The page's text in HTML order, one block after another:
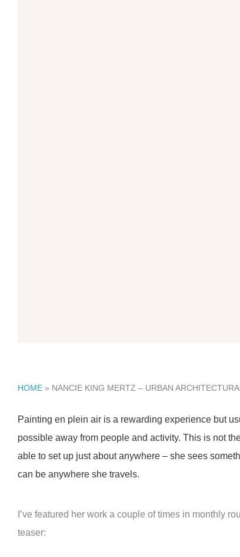
HOME » NANCIE KING MERTZ – URBAN
Painting en plein air is a rewarding experience but
possible away from people and activity. This is not
able to set up just about anywhere – she sees
can be anywhere she travels.
I’ve featured her work a couple of times in monthly
teaser: